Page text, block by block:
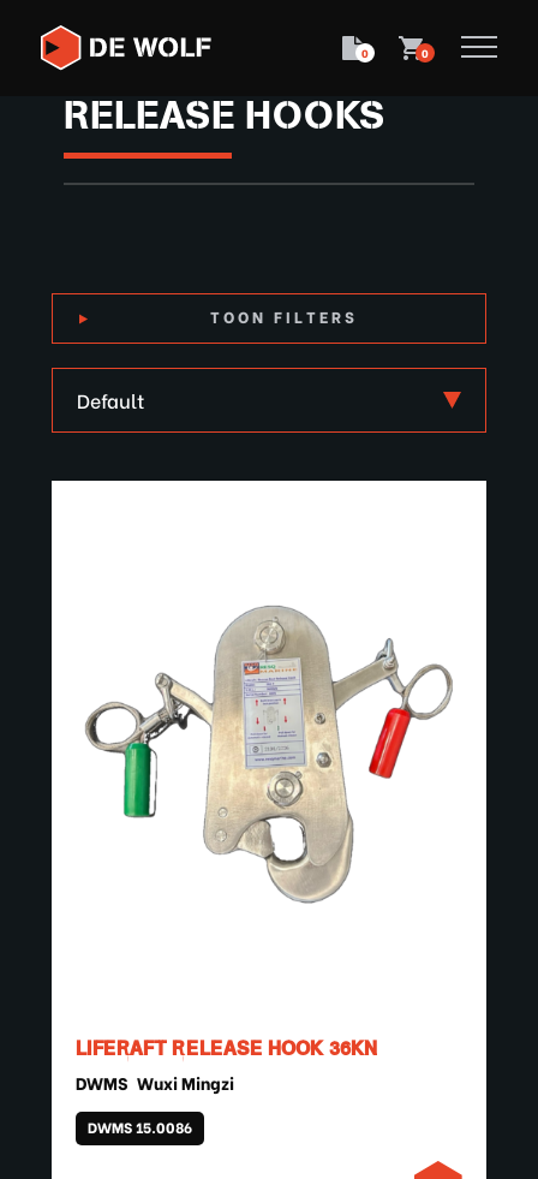
0 0
RELEASE HOOKS
TOON FILTERS
LIFERAFT RELEASE HOOK 36KN
DWMS Wuxi Mingzi
DWMS 15.0086